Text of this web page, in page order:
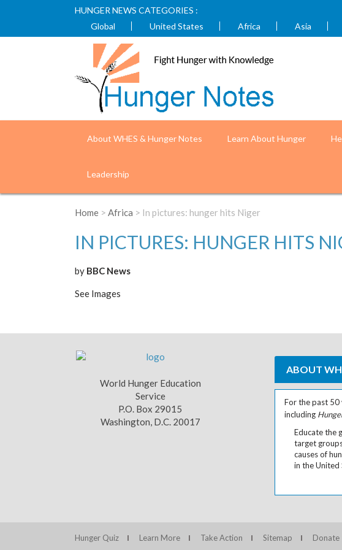
HUNGER NEWS CATEGORIES :
Global
United States Africa Asia
About WHES & Hunger Notes Learn About Hunger
Leadership
Home > Africa > In pictures: hunger hits Niger
IN PICTURES: HUNGER HITS
by BBC News
See Images
World Hunger Education
Service
P.O. Box 29015
Washington, D.C. 20017
ABOUT
For the past 50
including
Educate the
target
causes of
in the United
Hunger Quiz Learn More Take Action Sitemap Donate